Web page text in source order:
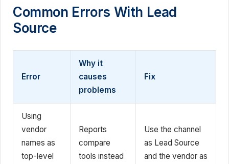
Common Errors With Lead
Source
Error
Why it
causes
problems
Fix
Using
vendor
names as
top-level
Reports
compare
tools instead
Use the channel
as Lead Source
and the vendor as